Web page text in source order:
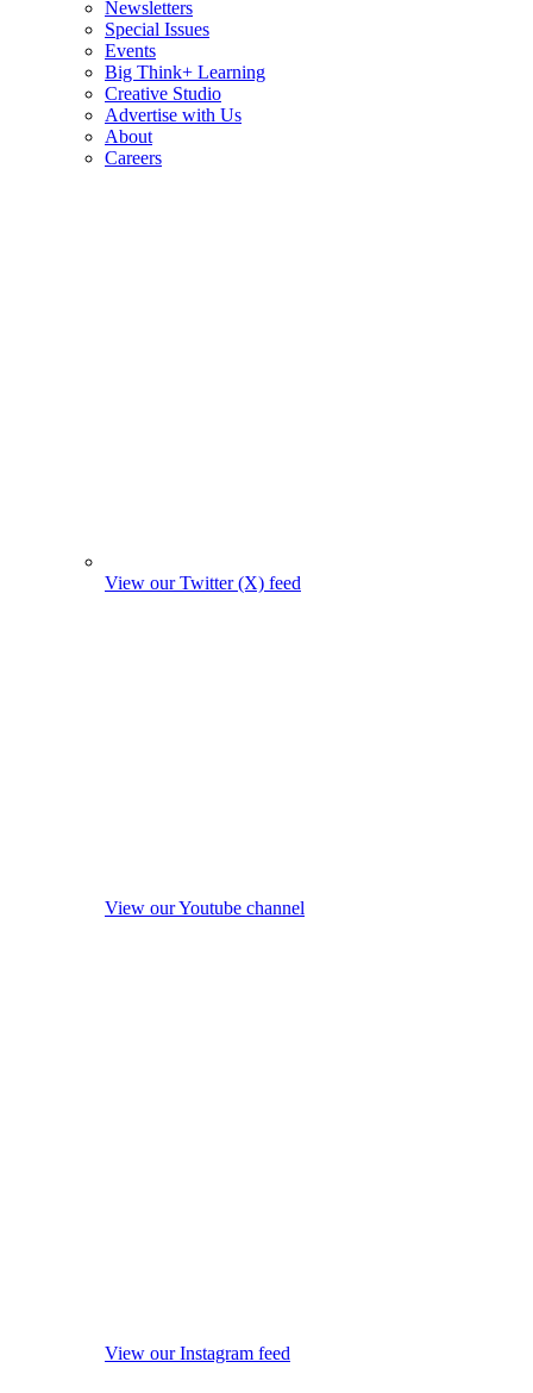
Newsletters
Special Issues
Events
Big Think+ Learning
Creative Studio
Advertise with Us
About
Careers
View our Twitter (X) feed
View our Youtube channel
View our Instagram feed